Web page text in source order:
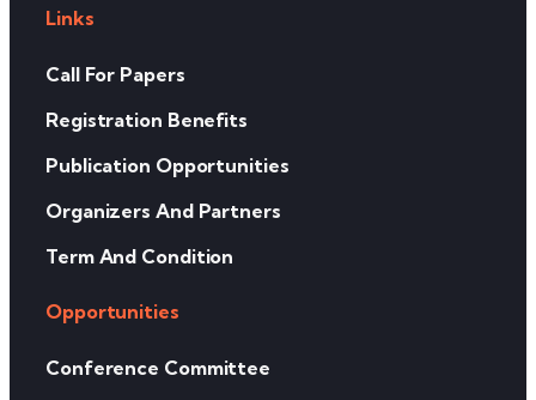
Links
Call For Papers
Registration Benefits
Publication Opportunities
Organizers And Partners
Term And Condition
Opportunities
Conference Committee